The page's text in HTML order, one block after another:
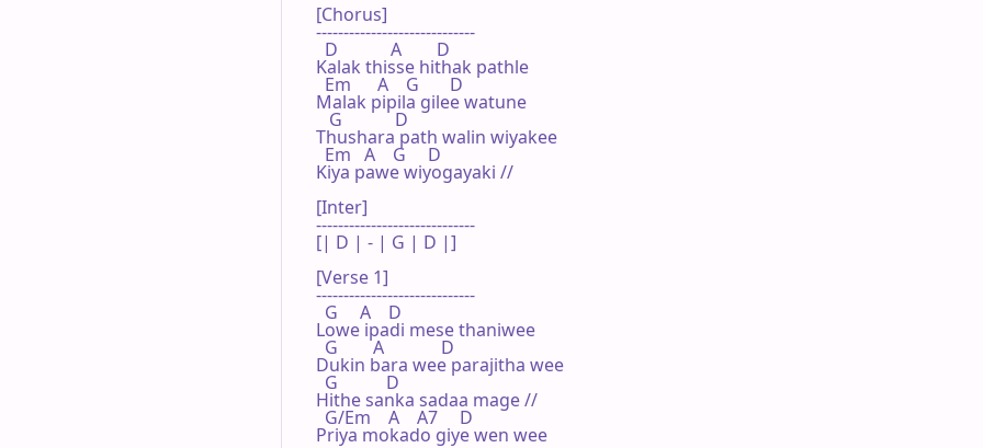
[Chorus]
-----------------------------
  D            A        D
Kalak thisse hithak pathle
  Em      A    G       D
Malak pipila gilee watune
   G            D
Thushara path walin wiyakee
  Em   A    G     D
Kiya pawe wiyogayaki //
[Inter]
-----------------------------
[| D | - | G | D |]
[Verse 1]
-----------------------------
  G     A    D
Lowe ipadi mese thaniwee
  G        A             D
Dukin bara wee parajitha wee
  G           D
Hithe sanka sadaa mage //
  G/Em    A    A7     D
Priya mokado giye wen wee